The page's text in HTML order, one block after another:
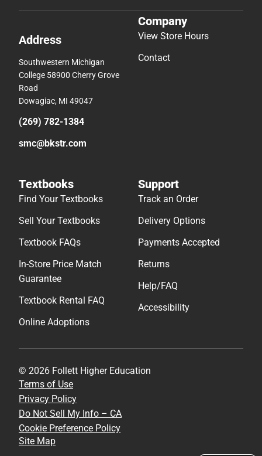
Address
Southwestern Michigan
College 58900 Cherry Grove
Road
Dowagiac, MI 49047
(269) 782-1384
smc@bkstr.com
Company
View Store Hours
Contact
Textbooks
Find Your Textbooks
Sell Your Textbooks
Textbook FAQs
In-Store Price Match
Guarantee
Textbook Rental FAQ
Online Adoptions
Support
Track an Order
Delivery Options
Payments Accepted
Returns
Help/FAQ
Accessibility
© 2026 Follett Higher Education
Terms of Use
Privacy Policy
Do Not Sell My Info – CA
Cookie Preference Policy
Site Map